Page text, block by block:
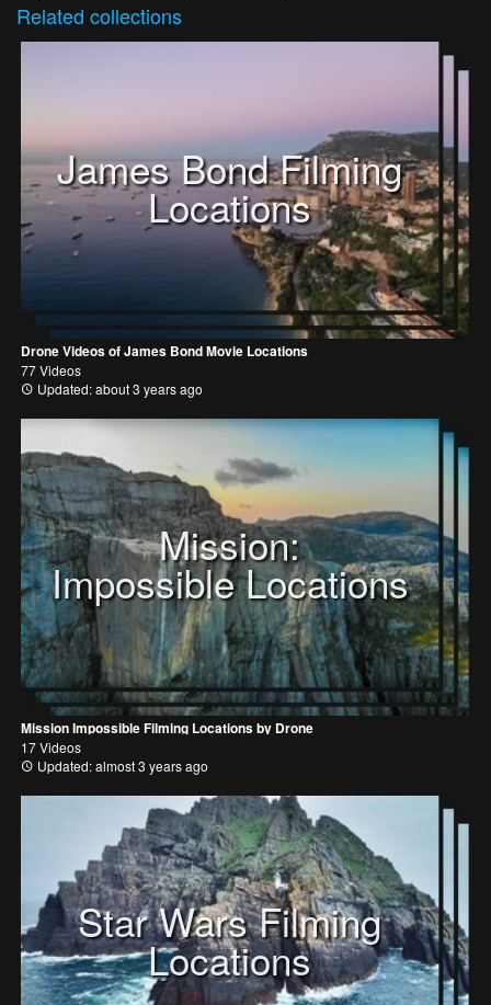
Related collections
James Bond Filming
Locations
Drone Videos of James Bond Movie Locations
77 Videos
Updated: about 3 years ago
Mission:
Impossible Locations
Mission Impossible Filming Locations by Drone
17 Videos
Updated: almost 3 years ago
Star Wars Filming
Locations